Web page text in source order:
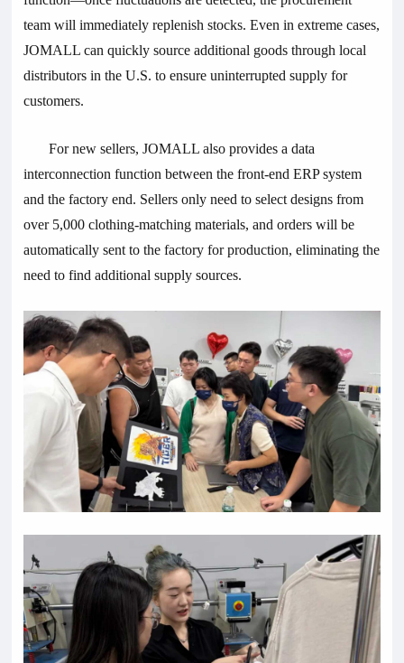
team will immediately replenish stocks. Even in extreme cases,
JOMALL can quickly source additional goods through local
distributors in the U.S. to ensure uninterrupted supply for
customers.
For new sellers, JOMALL also provides a data
interconnection function between the front-end ERP system
and the factory end. Sellers only need to select designs from
over 5,000 clothing-matching materials, and orders will be
automatically sent to the factory for production, eliminating the
need to find additional supply sources.